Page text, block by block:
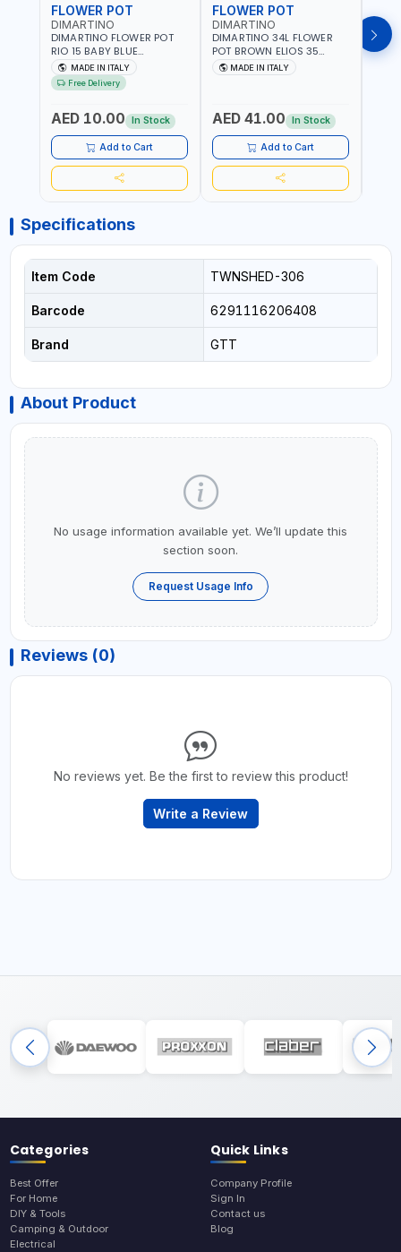
FLOWER POT
DIMARTINO
DIMARTINO FLOWER POT
RIO 15 BABY BLUE
151318BOX | UV
RESISTANCE |
ATMOSPHERIC RESISTANCE
ITALY
MADE IN ITALY
Free Delivery
AED 10.00 In Stock
Add to Cart
FLOWER POT
DIMARTINO
DIMARTINO 34L FLOWER
POT BROWN ELIOS 35
TERRACOTTA VT3528T |
UV RESISTANCE |
IN ITALY
MADE IN ITALY
AED 41.00 In Stock
Add to Cart
Specifications
Item Code TWNSHED-306
Barcode 6291116206408
Brand GTT
About Product
No usage information available yet. We’ll update this
section soon.
Request Usage Info
Reviews (0)
No reviews yet. Be the first to review this product!
Write a Review
Categories
Best Offer
For Home
DIY & Tools
Camping & Outdoor
Electrical
Quick Links
Company Profile
Sign In
Contact us
Blog